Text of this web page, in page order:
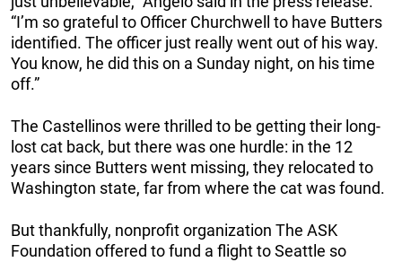
“I’m so grateful to Officer Churchwell to have Butters
identified. The officer just really went out of his way.
You know, he did this on a Sunday night, on his time
off.”
The Castellinos were thrilled to be getting their long-
lost cat back, but there was one hurdle: in the 12
years since Butters went missing, they relocated to
Washington state, far from where the cat was found.
But thankfully, nonprofit organization The ASK
Foundation offered to fund a flight to Seattle so